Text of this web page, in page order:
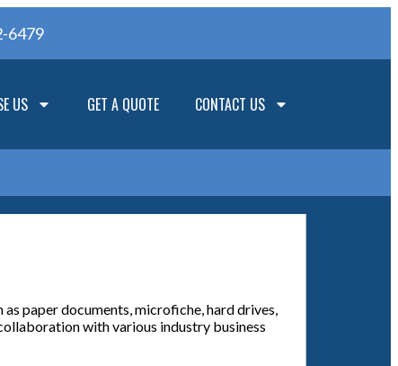
6479
US GET A QUOTE CONTACT US
paper documents, microfiche, hard drives,
with various industry business